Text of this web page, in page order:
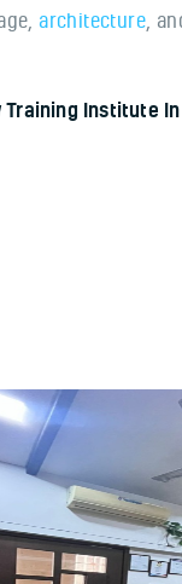
architecture,
Training Institute